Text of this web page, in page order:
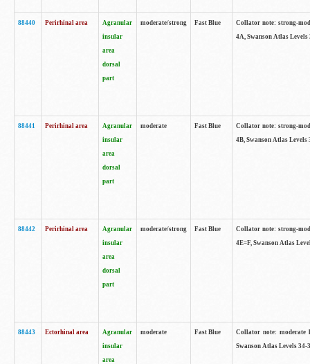
88440 Perirhinal area
Agranular
insular
area
dorsal
part
moderate/strong Fast Blue
Collator note: strong-
4A, Swanson Atlas Levels
88441 Perirhinal area
Agranular
insular
area
dorsal
part
moderate Fast Blue
Collator note: strong-
4B, Swanson Atlas Levels
88442 Perirhinal area
Agranular
insular
area
dorsal
part
moderate/strong Fast Blue
Collator note: strong-
4E=F, Swanson Atlas
88443 Ectorhinal area
Agranular
insular
area
moderate Fast Blue
Collator note: moderate
Swanson Atlas Levels 34-